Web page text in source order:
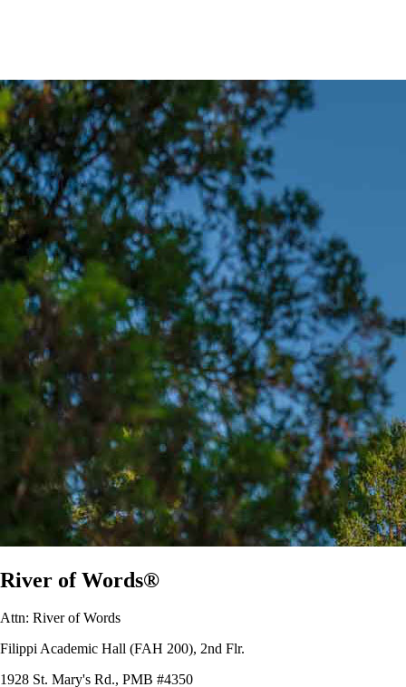
River of Words®
Attn: River of Words
Filippi Academic Hall (FAH 200), 2nd Flr.
1928 St. Mary's Rd., PMB #4350